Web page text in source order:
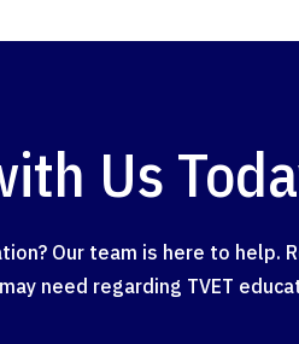
Us
Our team is here to help.
need regarding TVET